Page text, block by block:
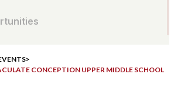
>
CONCEPTION UPPER MIDDLE SCHOOL